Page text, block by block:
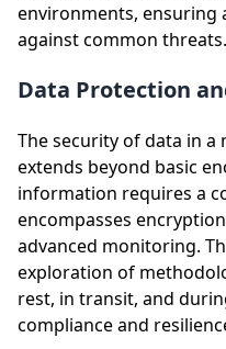
environments, ensuring
against common threats.
Data Protection
The security of data in
extends beyond basic
information requires a
encompasses
advanced monitoring.
exploration of
rest, in transit, and
compliance and